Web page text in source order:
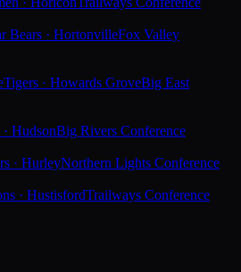
Bears · HortonvilleFox Valley
Tigers · Howards GroveBig East
HudsonBig Rivers Conference
· HurleyNorthern Lights Conference
· HustisfordTrailways Conference